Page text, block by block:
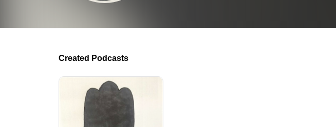
Created Podcasts